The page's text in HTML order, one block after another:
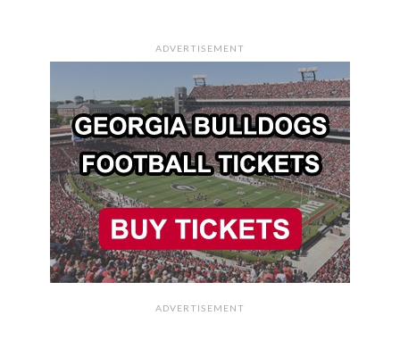
ADVERTISEMENT
ADVERTISEMENT